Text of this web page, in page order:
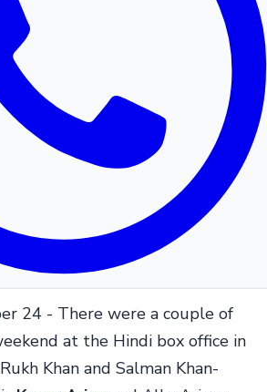
24 - There were a couple of
at the Hindi box office in
Khan and Salman Khan-